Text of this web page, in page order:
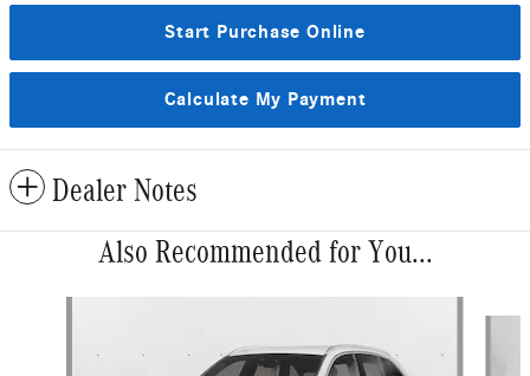
Start Purchase Online
Calculate My Payment
Dealer Notes
Also Recommended for You...